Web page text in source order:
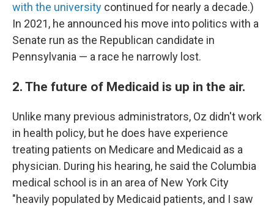
with the university continued for nearly a decade.)
In 2021, he announced his move into politics with a
Senate run as the Republican candidate in
Pennsylvania — a race he narrowly lost.
2. The future of Medicaid is up in the air.
Unlike many previous administrators, Oz didn't work
in health policy, but he does have experience
treating patients on Medicare and Medicaid as a
physician. During his hearing, he said the Columbia
medical school is in an area of New York City
"heavily populated by Medicaid patients, and I saw